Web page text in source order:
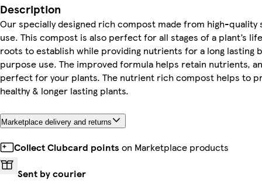
Description
Our specially designed rich compost made from high-
use. This compost is also perfect for all stages of a plant’s
roots to establish while providing nutrients for a long
purpose use. The improved formula helps retain nutrients,
perfect for your plants. The nutrient rich compost helps to
healthy & longer lasting plants.
Marketplace delivery and returns
Collect Clubcard points on Marketplace products
Sent by courier